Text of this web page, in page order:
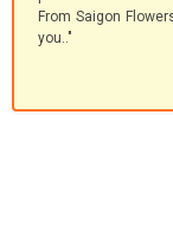
From Saigon
you.."